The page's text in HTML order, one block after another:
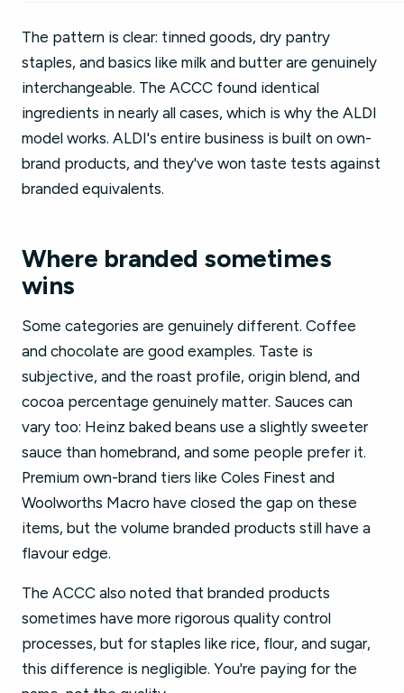
The pattern is clear: tinned goods, dry pantry
staples, and basics like milk and butter are genuinely
interchangeable. The ACCC found identical
ingredients in nearly all cases, which is why the ALDI
model works. ALDI's entire business is built on own-
brand products, and they've won taste tests against
branded equivalents.
Where branded sometimes
wins
Some categories are genuinely different. Coffee
and chocolate are good examples. Taste is
subjective, and the roast profile, origin blend, and
cocoa percentage genuinely matter. Sauces can
vary too: Heinz baked beans use a slightly sweeter
sauce than homebrand, and some people prefer it.
Premium own-brand tiers like Coles Finest and
Woolworths Macro have closed the gap on these
items, but the volume branded products still have a
flavour edge.
The ACCC also noted that branded products
sometimes have more rigorous quality control
processes, but for staples like rice, flour, and sugar,
this difference is negligible. You're paying for the